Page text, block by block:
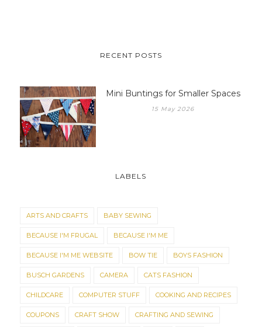
RECENT POSTS
Mini Buntings for Smaller Spaces
15 May 2026
LABELS
ARTS AND CRAFTS BABY SEWING
BECAUSE I'M FRUGAL BECAUSE I'M ME
BECAUSE I'M ME WEBSITE BOW TIE BOYS FASHION
BUSCH GARDENS CAMERA CATS FASHION
CHILDCARE COMPUTER STUFF COOKING AND RECIPES
COUPONS CRAFT SHOW CRAFTING AND SEWING